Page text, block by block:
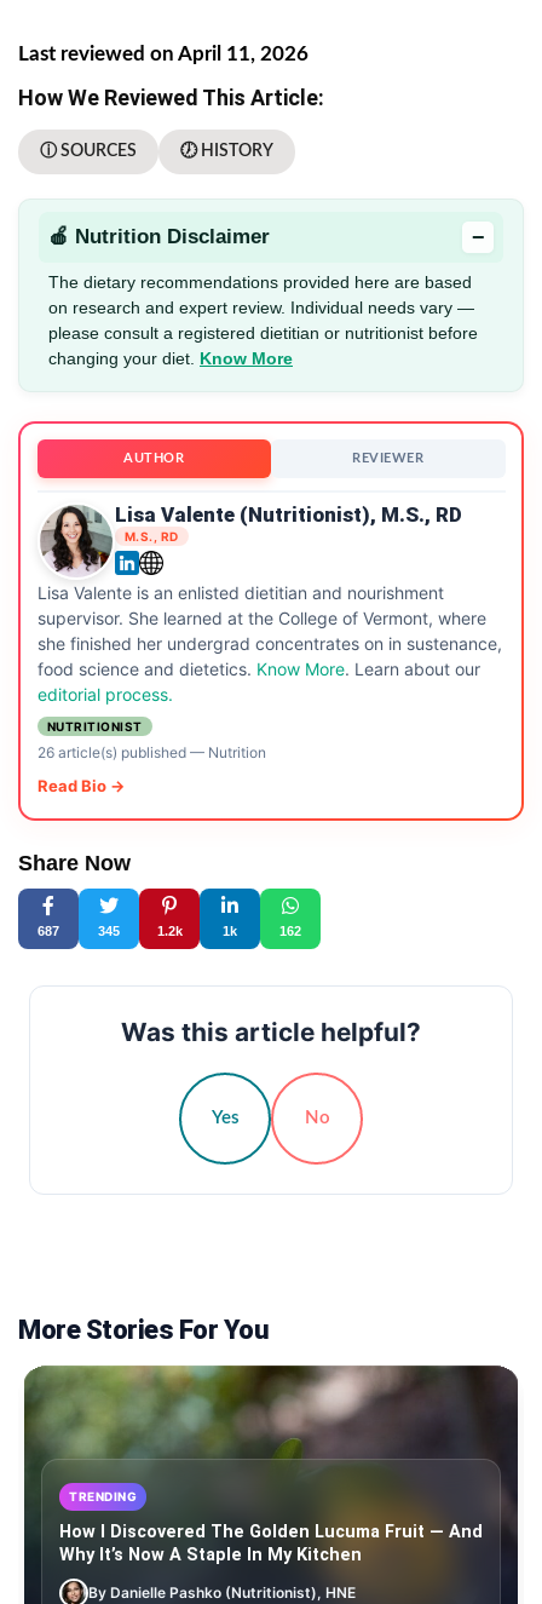
Last reviewed on April 11, 2026
How We Reviewed This Article:
ⓘ SOURCES 🕖 HISTORY
🍎 Nutrition Disclaimer −
The dietary recommendations provided here are based
on research and expert review. Individual needs vary —
please consult a registered dietitian or nutritionist before
changing your diet. Know More
AUTHOR REVIEWER
Lisa Valente (Nutritionist), M.S., RD
M.S., RD
Lisa Valente is an enlisted dietitian and nourishment
supervisor. She learned at the College of Vermont, where
she finished her undergrad concentrates on in sustenance,
food science and dietetics. Know More. Learn about our
editorial process.
NUTRITIONIST
26 article(s) published— Nutrition
Read Bio →
Share Now
687 345 1.2k 1k 162
Was this article helpful?
Yes No
More Stories For You
TRENDING
How I Discovered The Golden Lucuma Fruit — And
Why It’s Now A Staple In My Kitchen
By Danielle Pashko (Nutritionist), HNE